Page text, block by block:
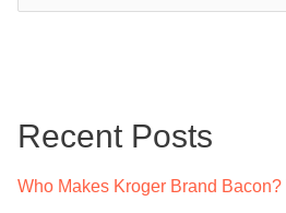
h
Recent Posts
Who Makes Kroger Brand